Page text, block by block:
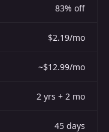
83% off
$2.19/mo
~$12.99/mo
2 yrs + 2 mo
45 days